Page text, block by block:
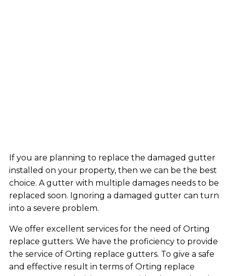
If you are planning to replace the damaged gutter
installed on your property, then we can be the best
choice. A gutter with multiple damages needs to be
replaced soon. Ignoring a damaged gutter can turn
into a severe problem.
We offer excellent services for the need of Orting
replace gutters. We have the proficiency to provide
the service of Orting replace gutters. To give a safe
and effective result in terms of Orting replace